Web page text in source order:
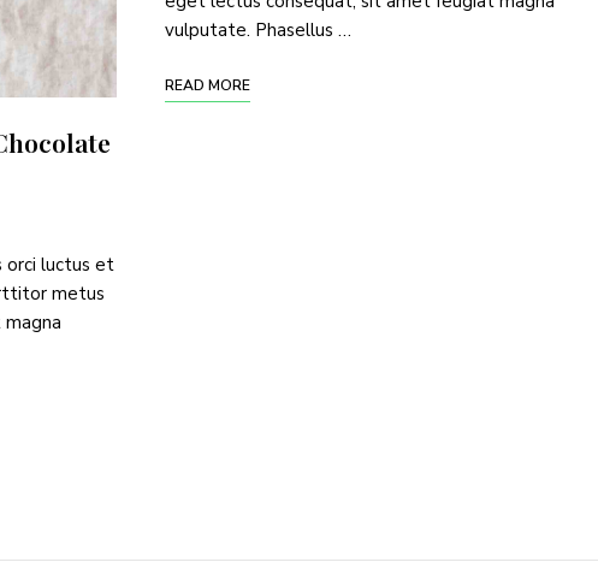
orci luctus et
metus
vulputate. Phasellus …
READ MORE